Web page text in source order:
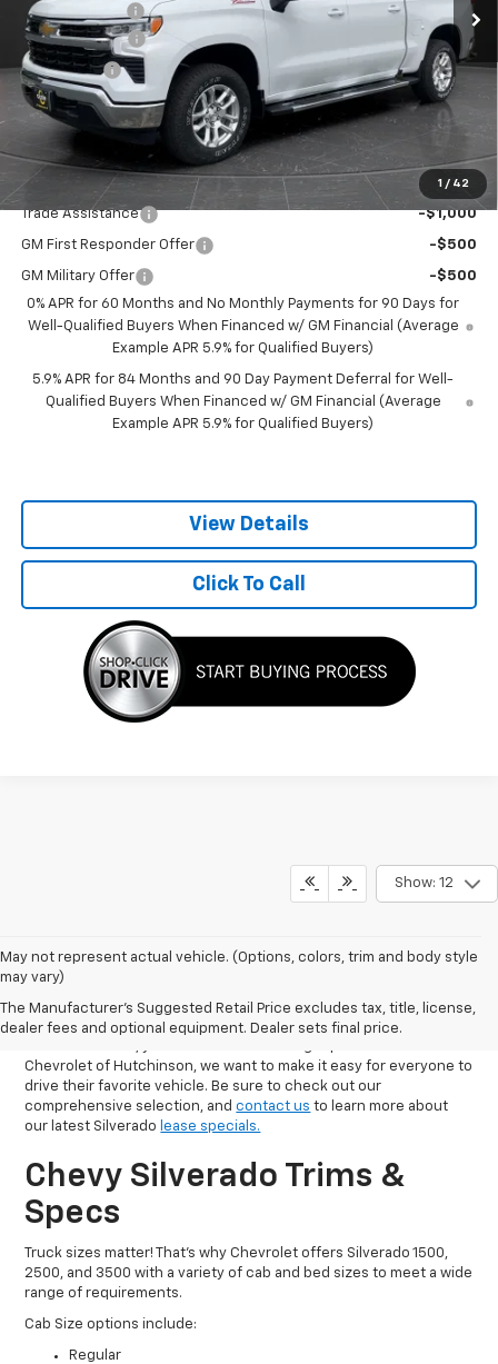
1 / 42
Olson Discount
-$3,236
Customer Cash
-$4,250
Bonus Cash -$1,750
Documentation Fee +$350
Best Price: $52,349
Add. Offers you may Qualify For:
Trade Assistance -$1,000
GM First Responder Offer -$500
GM Military Offer
-$500
0% APR for 60 Months and No Monthly Payments for 90 Days for
Well-Qualified Buyers When Financed w/ GM Financial (Average
Example APR 5.9% for Qualified Buyers)
5.9% APR for 84 Months and 90 Day Payment Deferral for Well-
Qualified Buyers When Financed w/ GM Financial (Average
Example APR 5.9% for Qualified Buyers)
View Details
Click To Call
Show: 12
May not represent actual vehicle. (Options, colors, trim and body style
may vary)
The Manufacturer's Suggested Retail Price excludes tax, title, license,
dealer fees and optional equipment. Dealer sets final price.
Silverado Lease Specials
If you want to explore some of the best lease specials on
Chevrolet of Hutchinson, we want to make it easy for everyone to
drive their favorite vehicle. Be sure to check out our
comprehensive selection, andcontact us to learn more about
our latest Silverado lease specials.
Chevy Silverado Trims &
Specs
Truck sizes matter! That’s why Chevrolet offers Silverado 1500,
2500, and 3500 with a variety of cab and bed sizes to meet a wide
range of requirements.
Cab Size options include:
Regular